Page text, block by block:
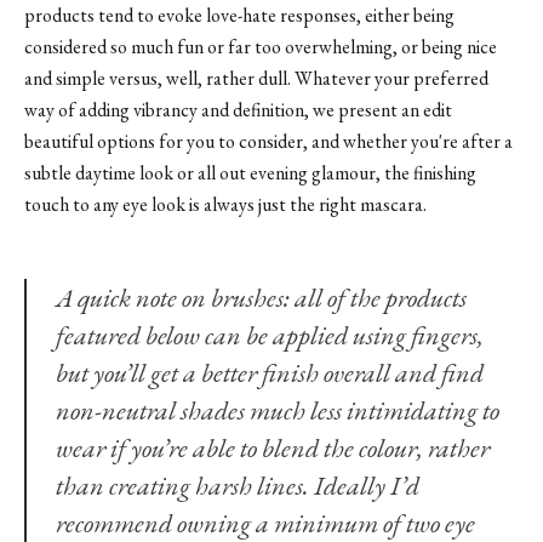
products tend to evoke love-hate responses, either being
considered so much fun or far too overwhelming, or being nice
and simple versus, well, rather dull. Whatever your preferred
way of adding vibrancy and definition, we present an edit
beautiful options for you to consider, and whether you're after a
subtle daytime look or all out evening glamour, the finishing
touch to any eye look is always just the right mascara.
A quick note on brushes: all of the products
featured below can be applied using fingers,
but you’ll get a better finish overall and find
non-neutral shades much less intimidating to
wear if you’re able to blend the colour, rather
than creating harsh lines. Ideally I’d
recommend owning a minimum of two eye